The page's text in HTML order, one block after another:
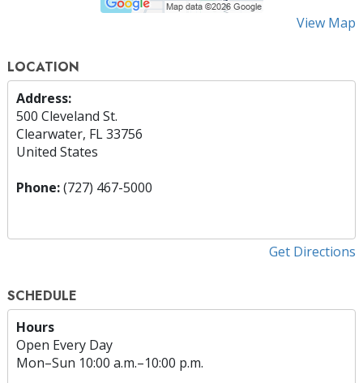
View Map
LOCATION
Address:
500 Cleveland St.
Clearwater, FL 33756
United States
Phone:(727) 467-5000
Get Directions
SCHEDULE
Hours
Open Every Day
Mon–Sun 10:00 a.m.–10:00 p.m.